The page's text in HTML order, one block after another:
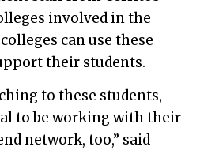
involved in the
can use these
their students.
to these students,
to be working with their
network, too,” said